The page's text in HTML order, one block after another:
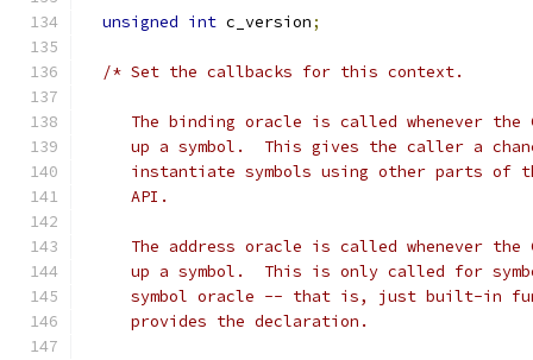
unsigned int c_version;
/* Set the callbacks for this context.
The binding oracle is called whenever the
up a symbol.  This gives the caller a
instantiate symbols using other parts of
     API.
The address oracle is called whenever the
up a symbol.  This is only called for
symbol oracle -- that is, just built-in
     provides the declaration.